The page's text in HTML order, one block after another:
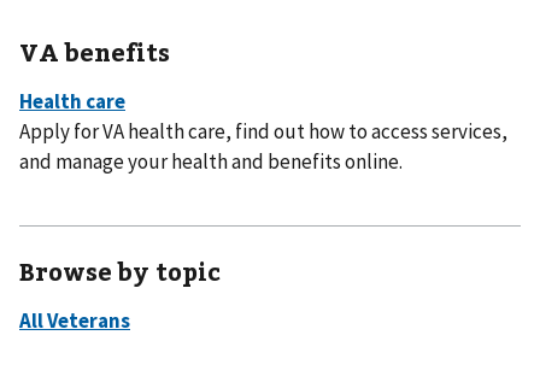
VA benefits
Apply for VA health care, find out how to access services,
and manage your health and benefits online.
Browse by topic